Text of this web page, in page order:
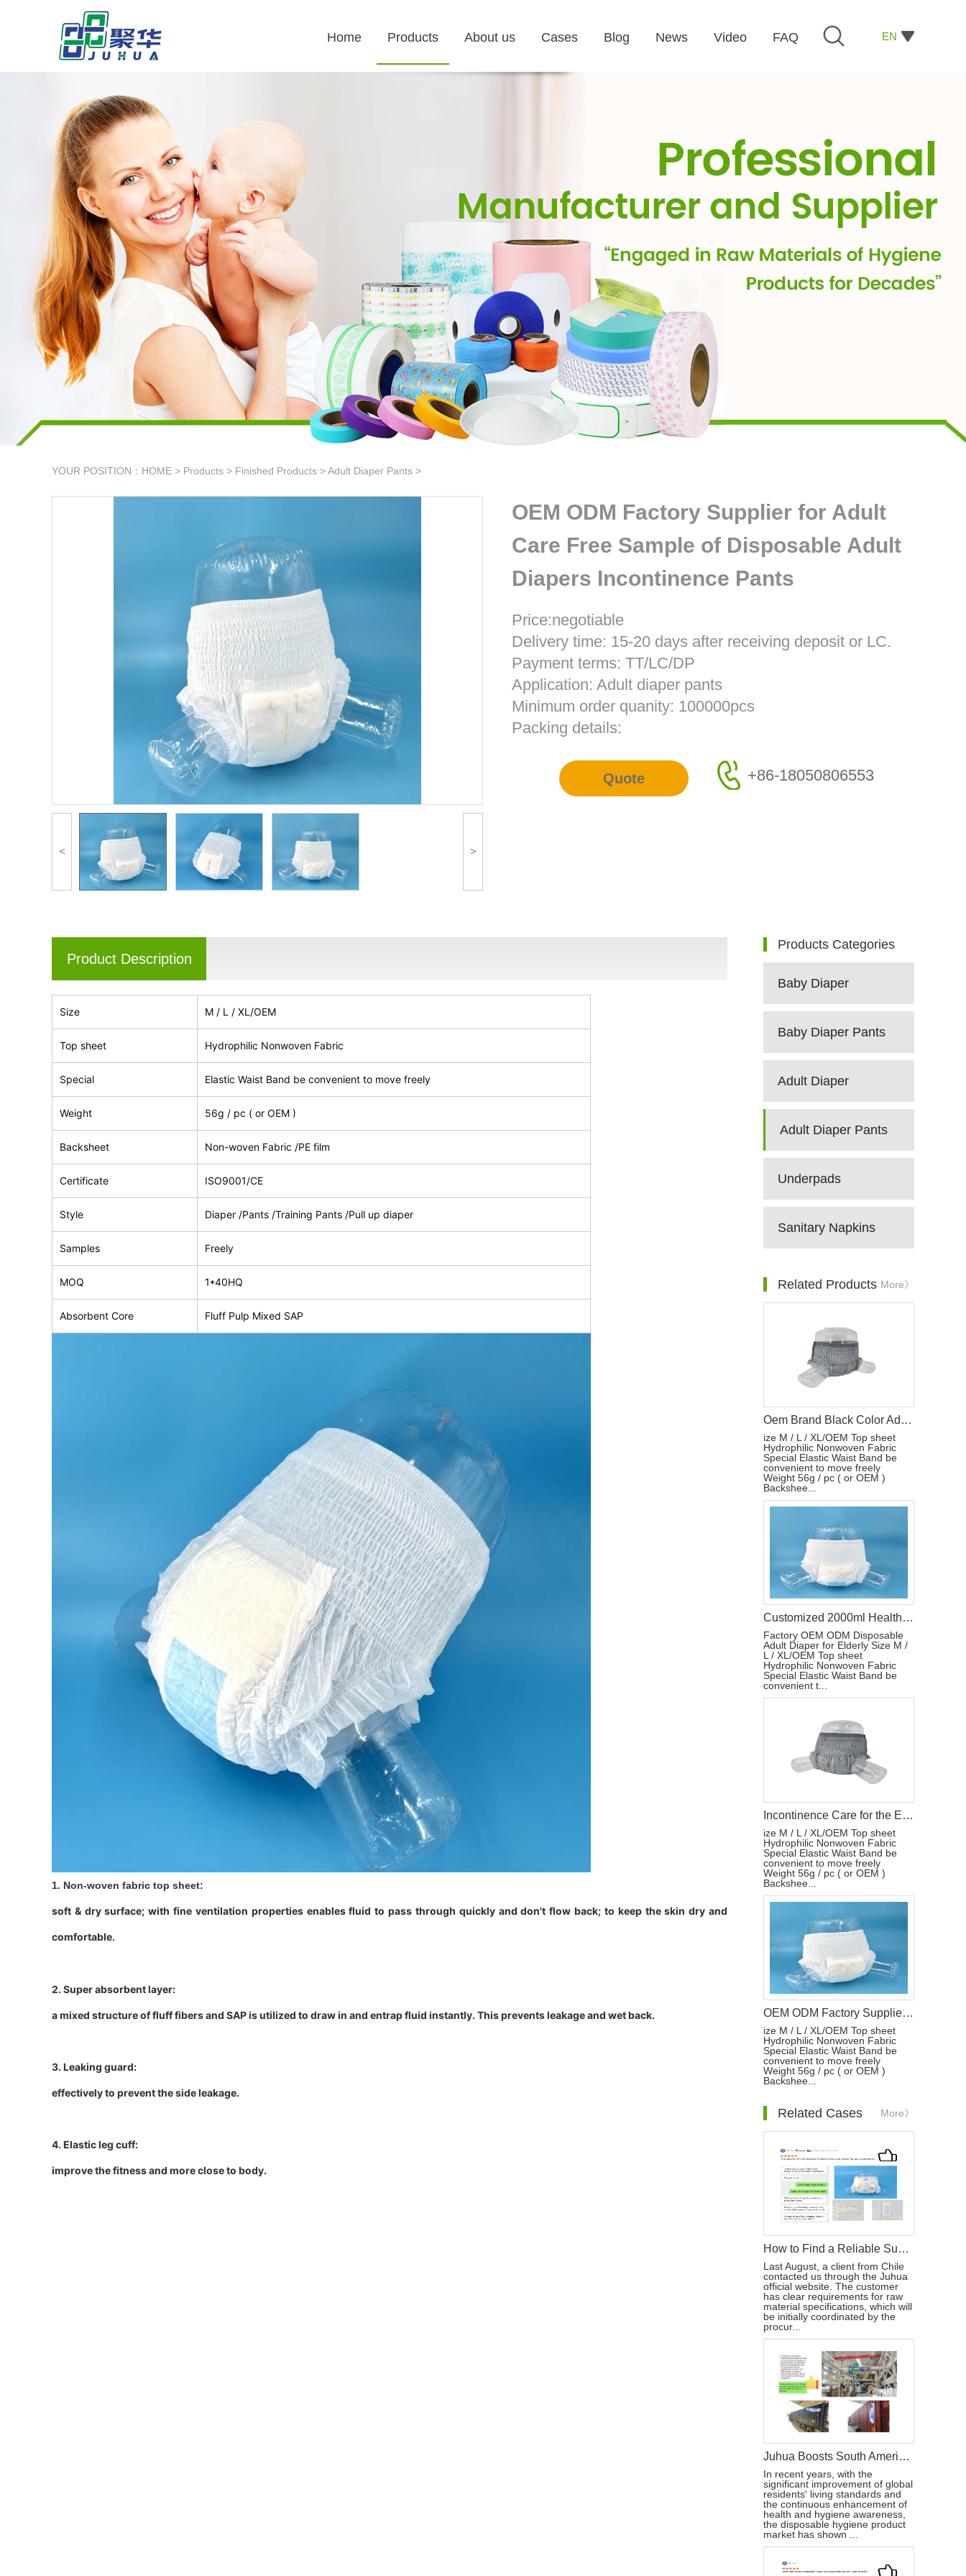
EN
Home Products About us Cases Blog News Video FAQ
YOUR POSITION： HOME > Products > Finished Products >Adult Diaper Pants >
< >
OEM ODM Factory Supplier for Adult
Care Free Sample of Disposable Adult
Diapers Incontinence Pants
Price:negotiable
Delivery time: 15-20 days after receiving deposit or LC.
Payment terms: TT/LC/DP
Application: Adult diaper pants
Minimum order quanity: 100000pcs
Packing details:
Quote +86-18050806553
Product Description
Size M / L / XL/OEM
Top sheet Hydrophilic Nonwoven Fabric
Special Elastic Waist Band be convenient to move freely
Weight 56g / pc ( or OEM )
Backsheet Non-woven Fabric /PE film
Certificate ISO9001/CE
Style Diaper /Pants /Training Pants /Pull up diaper
Samples Freely
MOQ 1*40HQ
Absorbent Core Fluff Pulp Mixed SAP
1. Non-woven fabric top sheet:
soft & dry surface; with fine ventilation properties enables fluid to pass through quickly and don't flow back; to keep the skin dry and
comfortable.
2. Super absorbent layer:
a mixed structure of fluff fibers and SAP is utilized to draw in and entrap fluid instantly. This prevents leakage and wet back.
3. Leaking guard:
effectively to prevent the side leakage.
4. Elastic leg cuff:
improve the fitness and more close to body.
Products Categories
Baby Diaper
Baby Diaper Pants
Adult Diaper
Adult Diaper Pants
Underpads
Sanitary Napkins
Related Products More》
Oem Brand Black Color Adult Diaper Wholesale Adult Diaper Designer Adult Diapers
ize M / L / XL/OEM Top sheet
Hydrophilic Nonwoven Fabric
Special Elastic Waist Band be
convenient to move freely
Weight 56g / pc ( or OEM )
Backshee...
Customized 2000ml Health Care Adult Training Pants Private Brand Incontinence Care for Elderly Diaper
Factory OEM ODM Disposable
Adult Diaper for Elderly Size M /
L / XL/OEM Top sheet
Hydrophilic Nonwoven Fabric
Special Elastic Waist Band be
convenient t...
Incontinence Care for the Elderly Customized Health Care Pants Diaper
ize M / L / XL/OEM Top sheet
Hydrophilic Nonwoven Fabric
Special Elastic Waist Band be
convenient to move freely
Weight 56g / pc ( or OEM )
Backshee...
OEM ODM Factory Supplier for Adult Care Free Sample of Disposable Adult Diapers Incontinence Pants
ize M / L / XL/OEM Top sheet
Hydrophilic Nonwoven Fabric
Special Elastic Waist Band be
convenient to move freely
Weight 56g / pc ( or OEM )
Backshee...
Related Cases More》
How to Find a Reliable Supplier of Hygiene Products?
Last August, a client from Chile
contacted us through the Juhua
official website. The customer
has clear requirements for raw
material specifications, which will
be initially coordinated by the
procur...
Juhua Boosts South American Brands with Disposable Hygiene Products
In recent years, with the
significant improvement of global
residents' living standards and
the continuous enhancement of
health and hygiene awareness,
the disposable hygiene product
market has shown ...